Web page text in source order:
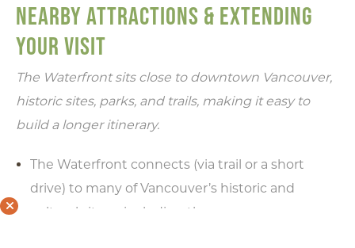
NEARBY ATTRACTIONS & EXTENDING
YOUR VISIT
The Waterfront sits close to downtown Vancouver,
historic sites, parks, and trails, making it easy to
build a longer itinerary.
The Waterfront connects (via trail or a short
drive) to many of Vancouver’s historic and
cultural sites—including the